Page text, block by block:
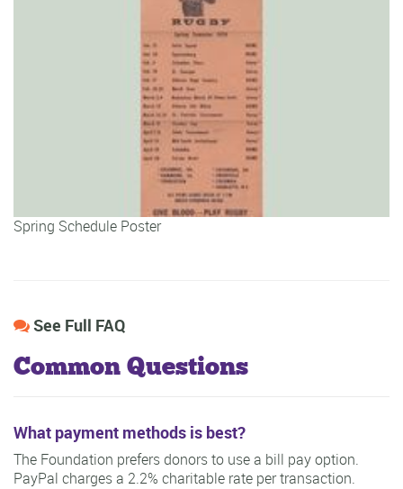
Spring Schedule Poster
See Full FAQ
Common Questions
What payment methods is best?
The Foundation prefers donors to use a bill pay option.
PayPal charges a 2.2% charitable rate per transaction.